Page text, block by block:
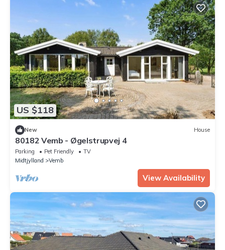
US $118
New House
80182 Vemb - Øgelstrupvej 4
Parking Pet Friendly
TV
Midtjylland
Vemb
View Availability